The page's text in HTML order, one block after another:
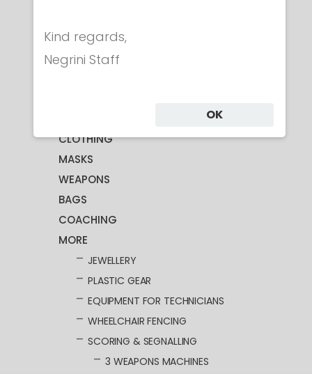
CLOTHING
MASKS
WEAPONS
BAGS
COACHING
MORE
JEWELLERY
PLASTIC GEAR
EQUIPMENT FOR TECHNICIANS
WHEELCHAIR FENCING
SCORING & SEGNALLING
3 WEAPONS MACHINES
Kind regards,
Negrini Staff
OK